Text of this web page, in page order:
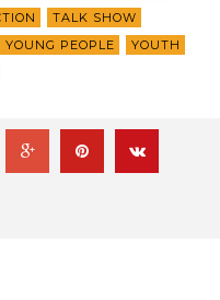
TALK SHOW
YOUNG PEOPLE
YOUTH